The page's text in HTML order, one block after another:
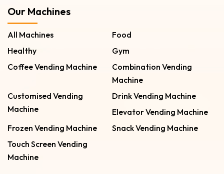
Our Machines
All Machines
Food
Healthy
Gym
Coffee Vending Machine
Combination Vending
Machine
Customised Vending
Machine
Drink Vending Machine
Elevator Vending Machine
Frozen Vending Machine
Snack Vending Machine
Touch Screen Vending
Machine